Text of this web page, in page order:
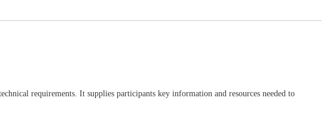
requirements. It supplies participants key information and resources needed to